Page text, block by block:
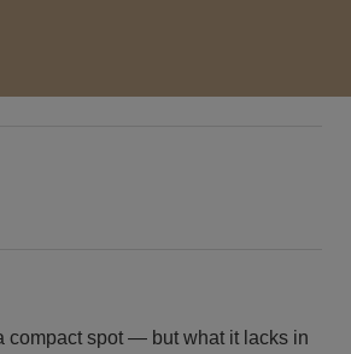
compact spot — but what it lacks in